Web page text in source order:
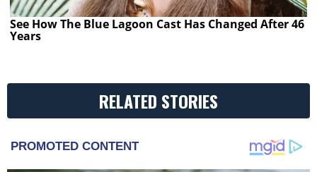
See How The Blue Lagoon Cast Has Changed After 46
Years
RELATED STORIES
PROMOTED CONTENT